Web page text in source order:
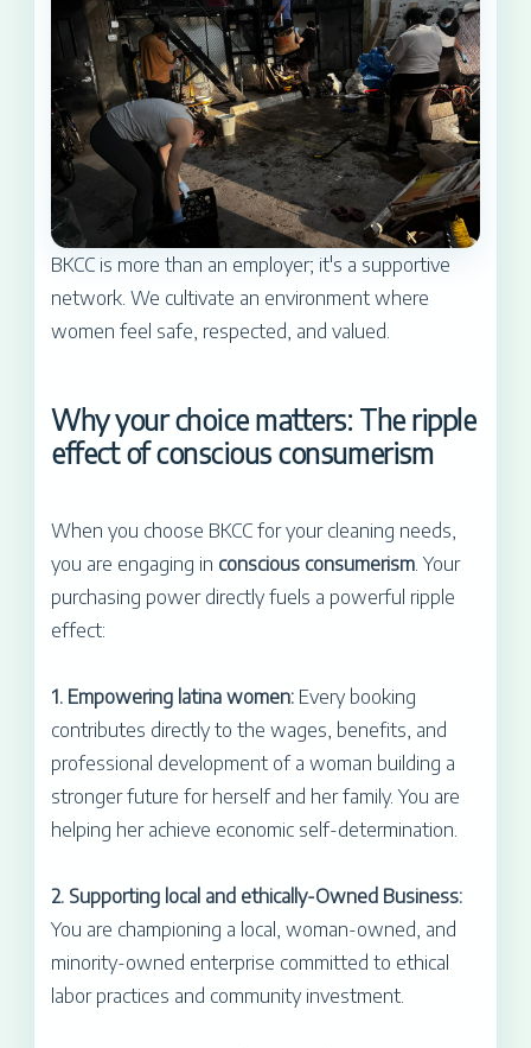
BKCC is more than an employer; it's a supportive
network. We cultivate an environment where
women feel safe, respected, and valued.
Why your choice matters: The ripple
effect of conscious consumerism
When you choose BKCC for your cleaning needs,
you are engaging in conscious consumerism . Your
purchasing power directly fuels a powerful ripple
effect:
1. Empowering latina women: Every booking
contributes directly to the wages, benefits, and
professional development of a woman building a
stronger future for herself and her family. You are
helping her achieve economic self-determination.
2. Supporting local and ethically-Owned Business:
You are championing a local, woman-owned, and
minority-owned enterprise committed to ethical
labor practices and community investment.